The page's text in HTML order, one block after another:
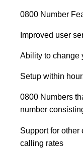
0800 Number
Improved user
Ability to change
Setup within
0800 Numbers
number
Support for other
calling rates